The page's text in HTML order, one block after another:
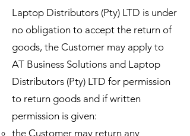
Laptop Distributors (Pty) LTD is under
no obligation to accept the return of
goods, the Customer may apply to
AT Business Solutions and Laptop
Distributors (Pty) LTD for permission
to return goods and if written
permission is given: ​​​​
​the Customer may return any